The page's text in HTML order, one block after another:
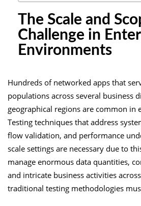
The Scale and
Challenge in
Environments
Hundreds of networked apps that
populations across several business
geographical regions are common in
Testing techniques that address
flow validation, and performance
scale settings are necessary due to
manage enormous data quantities,
and intricate business activities
traditional testing methodologies